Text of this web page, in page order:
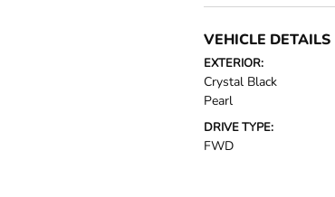
VEHICLE DETAILS
EXTERIOR:
Crystal Black
Pearl
DRIVE TYPE:
FWD